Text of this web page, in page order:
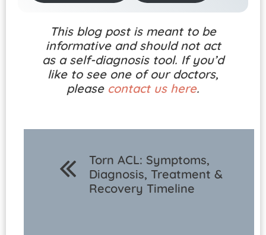
This blog post is meant to be
informative and should not act
as a self-diagnosis tool. If you’d
like to see one of our doctors,
please contact us here.
Torn ACL: Symptoms,
Diagnosis, Treatment &
Recovery Timeline